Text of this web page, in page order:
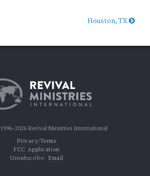
Houston, TX
2026 Revival Ministries International
Privacy/Terms
FCC Application
Unsubscribe: Email